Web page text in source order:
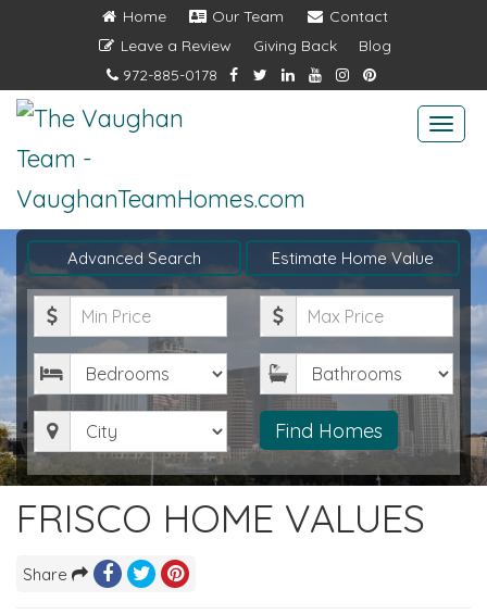
Home Our Team
Contact
Leave a Review
Giving Back
Blog
972-885-0178
Advanced Search Estimate Home Value
Minimum
Price
Maximum
Price
Bedrooms
Bathrooms
City Find Homes
FRISCO HOME VALUES
Share